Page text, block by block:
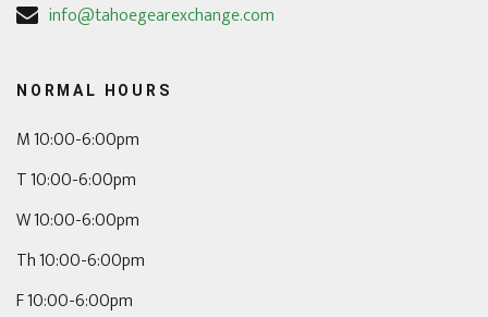
info@tahoegearexchange.com
NORMAL HOURS
M 10:00-6:00pm
T 10:00-6:00pm
W 10:00-6:00pm
Th 10:00-6:00pm
F 10:00-6:00pm